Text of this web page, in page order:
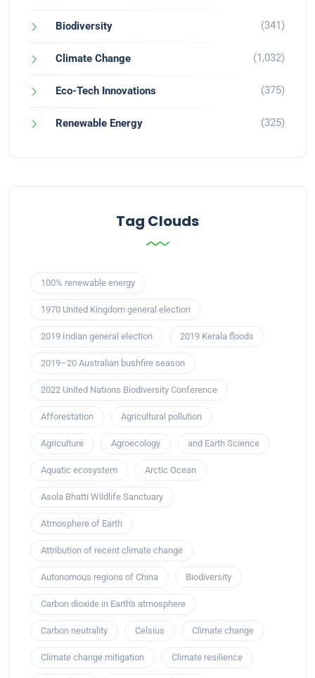
Biodiversity (341)
Climate Change (1,032)
Eco-Tech Innovations (375)
Renewable Energy (325)
Tag Clouds
100% renewable energy
1970 United Kingdom general election
2019 Indian general election 2019 Kerala floods
2019–20 Australian bushfire season
2022 United Nations Biodiversity Conference
Afforestation Agricultural pollution
Agriculture Agroecology and Earth Science
Aquatic ecosystem Arctic Ocean
Asola Bhatti Wildlife Sanctuary
Atmosphere of Earth
Attribution of recent climate change
Autonomous regions of China Biodiversity
Carbon dioxide in Earth's atmosphere
Carbon neutrality Celsius Climate change
Climate change mitigation Climate resilience